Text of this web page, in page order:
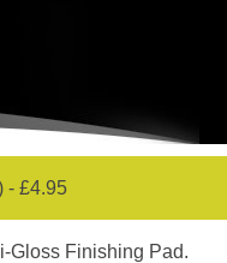
- £4.95
Gloss Finishing Pad.